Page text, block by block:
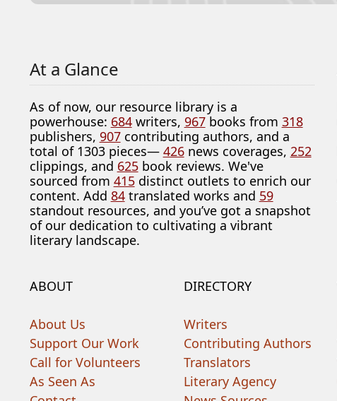
At a Glance
As of now, our resource library is a
powerhouse: 684writers, 967books from 318
publishers, 907contributing authors, and a
total of 1303 pieces— 426news coverages, 252
clippings, and 625book reviews. We've
sourced from 415distinct outlets to enrich our
content. Add 84translated works and 59
standout resources, and you’ve got a snapshot
of our dedication to cultivating a vibrant
literary landscape.
ABOUT
About Us
Support Our Work
Call for Volunteers
As Seen As
DIRECTORY
Writers
Contributing Authors
Translators
Literary Agency